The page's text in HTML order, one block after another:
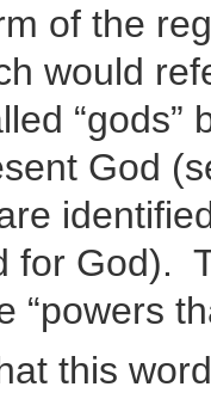
of the
would
“gods”
God
for God).
“powers
this